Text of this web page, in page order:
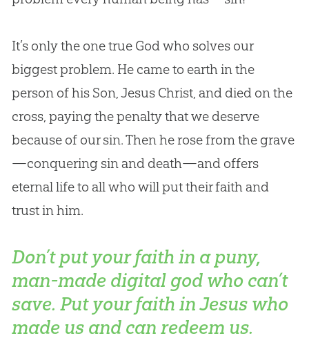
It’s only the one true God who solves our
biggest problem. He came to earth in the
person of his Son, Jesus Christ, and died on the
cross, paying the penalty that we deserve
because of our sin. Then he rose from the grave
—conquering sin and death—and offers
eternal life to all who will put their faith and
trust in him.
Don’t put your faith in a puny,
man-made digital god who can’t
save. Put your faith in Jesus who
made us and can redeem us.